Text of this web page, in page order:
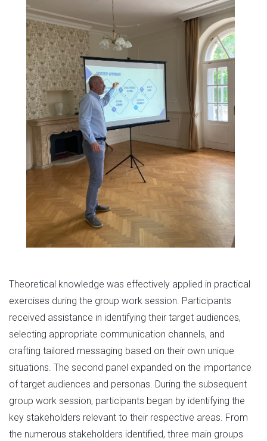
Theoretical knowledge was effectively applied in practical
exercises during the group work session. Participants
received assistance in identifying their target audiences,
selecting appropriate communication channels, and
crafting tailored messaging based on their own unique
situations. The second panel expanded on the importance
of target audiences and personas. During the subsequent
group work session, participants began by identifying the
key stakeholders relevant to their respective areas. From
the numerous stakeholders identified, three main groups